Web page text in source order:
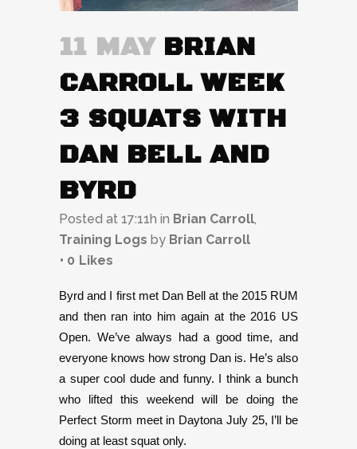
11 MAYBRIAN
CARROLL WEEK
3 SQUATS WITH
DAN BELL AND
BYRD
Posted at 17:11h in Brian Carroll,
Training Logs by Brian Carroll
0 Likes
Byrd and I first met Dan Bell at the 2015 RUM
and then ran into him again at the 2016 US
Open. We’ve always had a good time, and
everyone knows how strong Dan is. He’s also
a super cool dude and funny. I think a bunch
who lifted this weekend will be doing the
Perfect Storm meet in Daytona July 25, I’ll be
doing at least squat only.